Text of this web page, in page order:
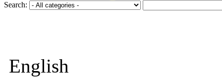
Search:
English